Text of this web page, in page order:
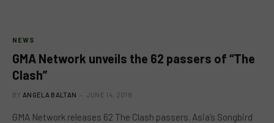
NEWS
GMA Network unveils the 62 passers of “The
Clash”
BY ANGELA BALTAN JUNE 14, 2018
GMA Network releases 62 The Clash passers. Asia’s Songbird